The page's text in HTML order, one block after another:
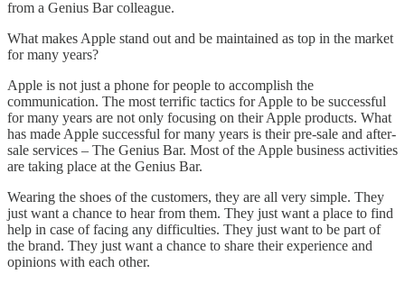
from a Genius Bar colleague.
What makes Apple stand out and be maintained as top in the market
for many years?
Apple is not just a phone for people to accomplish the
communication. The most terrific tactics for Apple to be successful
for many years are not only focusing on their Apple products. What
has made Apple successful for many years is their pre-sale and after-
sale services – The Genius Bar. Most of the Apple business activities
are taking place at the Genius Bar.
Wearing the shoes of the customers, they are all very simple. They
just want a chance to hear from them. They just want a place to find
help in case of facing any difficulties. They just want to be part of
the brand. They just want a chance to share their experience and
opinions with each other.